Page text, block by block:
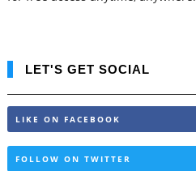
LET'S GET SOCIAL
LIKE ON FACEBOOK
FOLLOW ON TWITTER